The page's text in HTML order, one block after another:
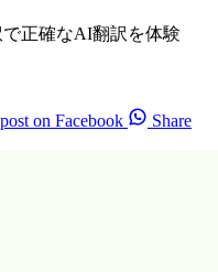
正確なAI翻訳を体験
on Facebook
Share